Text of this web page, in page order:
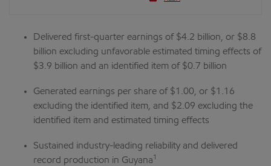
Delivered first-quarter earnings of $4.2 billion, or $8.8
billion excluding unfavorable estimated timing effects of
$3.9 billion and an identified item of $0.7 billion
Generated earnings per share of $1.00, or $1.16
excluding the identified item, and $2.09 excluding the
identified item and estimated timing effects
Sustained industry-leading reliability and delivered
record production in Guyana1